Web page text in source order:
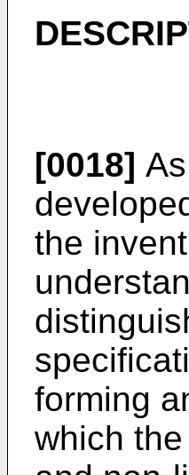
[0018]
the
forming
which